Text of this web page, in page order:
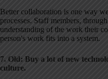
Better collaboration is one way
processes. Staff members,
understanding of the work their
person's work fits into a system.
7. Old: Buy a lot of new
culture.